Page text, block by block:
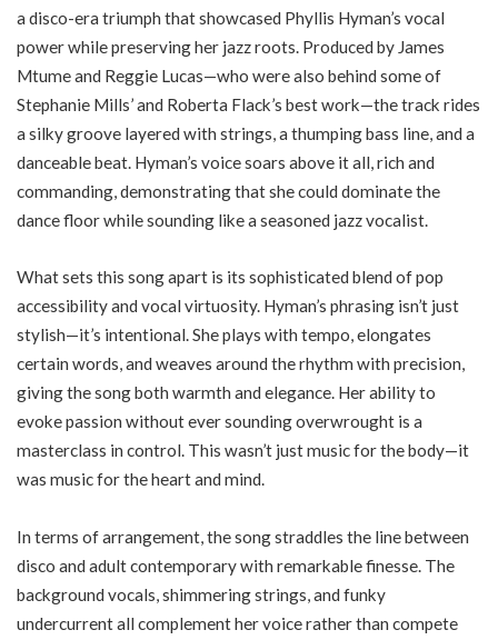
a disco-era triumph that showcased Phyllis Hyman’s vocal
power while preserving her jazz roots. Produced by James
Mtume and Reggie Lucas—who were also behind some of
Stephanie Mills’ and Roberta Flack’s best work—the track rides
a silky groove layered with strings, a thumping bass line, and a
danceable beat. Hyman’s voice soars above it all, rich and
commanding, demonstrating that she could dominate the
dance floor while sounding like a seasoned jazz vocalist.
What sets this song apart is its sophisticated blend of pop
accessibility and vocal virtuosity. Hyman’s phrasing isn’t just
stylish—it’s intentional. She plays with tempo, elongates
certain words, and weaves around the rhythm with precision,
giving the song both warmth and elegance. Her ability to
evoke passion without ever sounding overwrought is a
masterclass in control. This wasn’t just music for the body—it
was music for the heart and mind.
In terms of arrangement, the song straddles the line between
disco and adult contemporary with remarkable finesse. The
background vocals, shimmering strings, and funky
undercurrent all complement her voice rather than compete